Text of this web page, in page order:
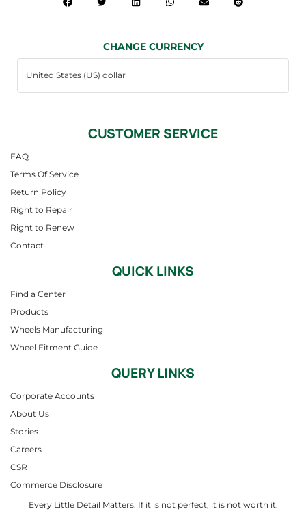
Every Little Detail Matters. If it is not perfect, it is not worth it.
CHANGE CURRENCY
CUSTOMER SERVICE
FAQ
Terms Of Service
Return Policy
Right to Repair
Right to Renew
Contact
QUICK LINKS
Find a Center
Products
Wheels Manufacturing
Wheel Fitment Guide
QUERY LINKS
Corporate Accounts
About Us
Stories
Careers
CSR
Commerce Disclosure